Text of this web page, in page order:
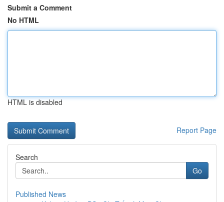
Submit a Comment
No HTML
HTML is disabled
Report Page
Search
Go
Published News